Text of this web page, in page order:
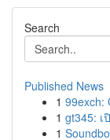
Search
Published News
1 99exch:
1 gt345:
1